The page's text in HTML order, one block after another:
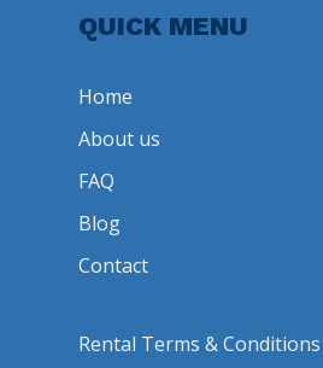
QUICK MENU
Home
About us
FAQ
Blog
Contact
Rental Terms & Conditions